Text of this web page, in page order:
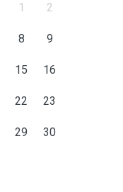
1 2
8 9
15 16
22 23
29 30